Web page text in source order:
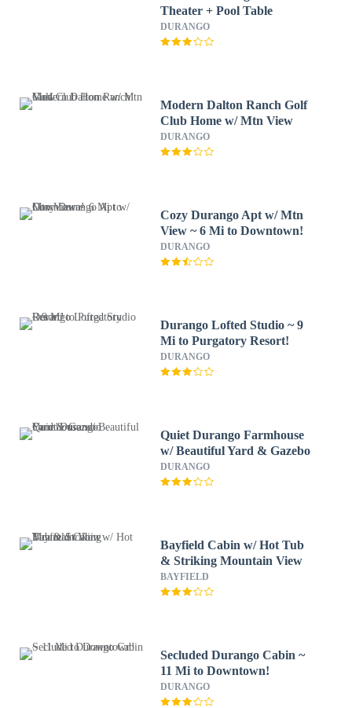
Theater + Pool Table
DURANGO
Modern Dalton Ranch Golf
Club Home w/ Mtn View
DURANGO
Cozy Durango Apt w/ Mtn
View ~ 6 Mi to Downtown!
DURANGO
Durango Lofted Studio ~ 9
Mi to Purgatory Resort!
DURANGO
Quiet Durango Farmhouse
w/ Beautiful Yard & Gazebo
DURANGO
Bayfield Cabin w/ Hot Tub
& Striking Mountain View
BAYFIELD
Secluded Durango Cabin ~
11 Mi to Downtown!
DURANGO